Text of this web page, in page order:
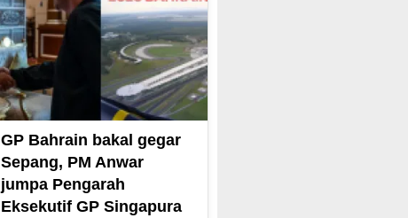
GP Bahrain bakal gegar
Sepang, PM Anwar
jumpa Pengarah
Eksekutif GP Singapura